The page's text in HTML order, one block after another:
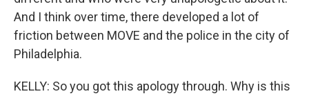
And I think over time, there developed a lot of
friction between MOVE and the police in the city of
Philadelphia.
KELLY: So you got this apology through. Why is this